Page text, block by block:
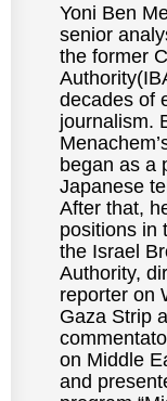
Yoni Ben
senior
the former
decades of
journalism.
began as a
Japanese
After that,
positions in
the Israel
Authority,
reporter on
Gaza Strip
on Middle
and